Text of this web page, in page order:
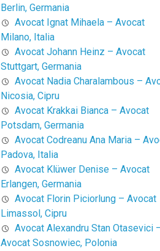
Berlin, Germania
Avocat Ignat Mihaela – Avocat
Milano, Italia
Avocat Johann Heinz – Avocat
Stuttgart, Germania
Avocat Nadia Charalambous –
Nicosia, Cipru
Avocat Krakkai Bianca – Avocat
Potsdam, Germania
Avocat Codreanu Ana Maria –
Padova, Italia
Avocat Klüwer Denise – Avocat
Erlangen, Germania
Avocat Florin Piciorlung – Avocat
Limassol, Cipru
Avocat Alexandru Stan Otasevici
Avocat Sosnowiec, Polonia